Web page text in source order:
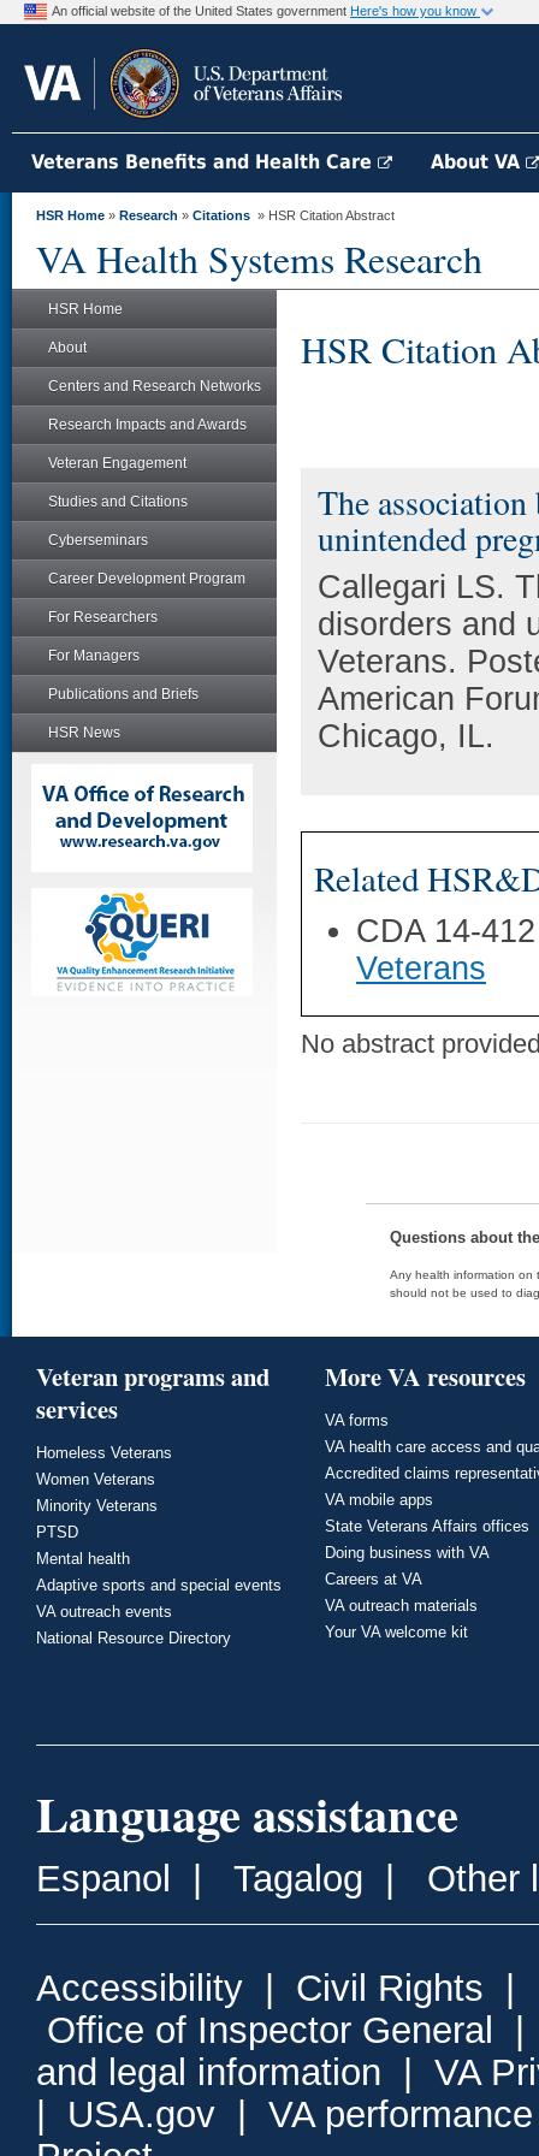
An official website of the United States government Here's how you know
Veterans Benefits and Health Care About VA
HSR Home » Research » Citations » HSR Citation Abstract
VA Health Systems Research
HSR Home
About
Centers and Research Networks
Research Impacts and Awards
Veteran Engagement
Studies and Citations
Cyberseminars
Career Development Program
For Researchers
For Managers
Publications and Briefs
HSR News
HSR Citation
The
unintended
Callegari LS.
disorders and
Veterans.
American
Chicago, IL.
Related
CDA 14-
Veterans
No abstract
Questions about
Any health information on
should not be used to
Veteran programs and
services
Homeless Veterans
Women Veterans
Minority Veterans
PTSD
Mental health
Adaptive sports and special events
VA outreach events
National Resource Directory
More VA resources
VA forms
VA health care access and
Accredited claims
VA mobile apps
State Veterans Affairs offices
Doing business with VA
Careers at VA
VA outreach materials
Your VA welcome kit
Language assistance
Espanol Tagalog Other
Accessibility Civil Rights
Office of Inspector General
and legal information
VA
USA.gov
VA